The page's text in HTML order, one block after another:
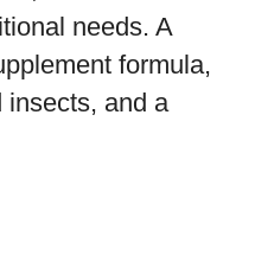
needs. A
formula,
insects, and a